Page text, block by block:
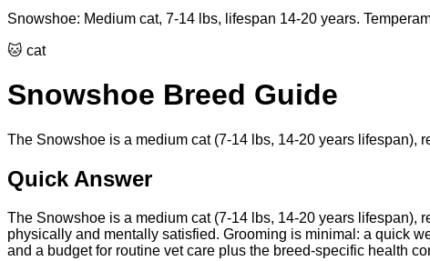
Snowshoe: Medium cat, 7-14 lbs, lifespan 14-20 years.
🐱 cat
Snowshoe Breed Guide
The Snowshoe is a medium cat (7-14 lbs, 14-20 years lifespan),
Quick Answer
The Snowshoe is a medium cat (7-14 lbs, 14-20 years lifespan),
physically and mentally satisfied. Grooming is minimal: a quick
and a budget for routine vet care plus the breed-specific health